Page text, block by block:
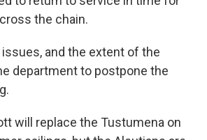
the chain.
and the extent of the
department to postpone the
will replace the Tustumena on